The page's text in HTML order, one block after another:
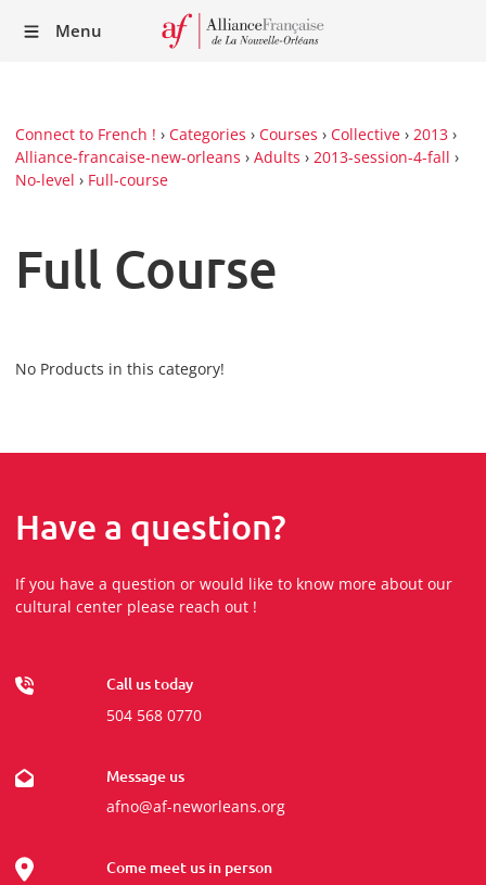
Menu
Connect to French ! › Categories › Courses › Collective › 2013 ›
Alliance-francaise-new-orleans › Adults › 2013-session-4-fall ›
No-level › Full-course
Full Course
No Products in this category!
Have a question?
If you have a question or would like to know more about our
cultural center please reach out !
Call us today
504 568 0770
Message us
afno@af-neworleans.org
Come meet us in person